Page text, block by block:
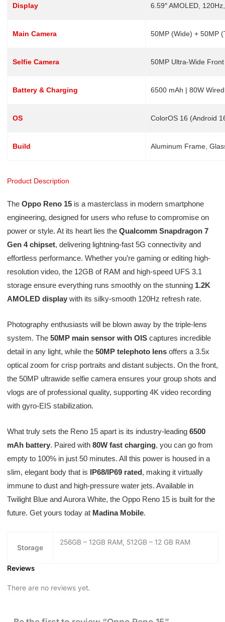
Display 6.59″ AMOLED,
Main Camera 50MP (Wide) + 50MP
Selfie Camera 50MP Ultra-Wide
Battery & Charging 6500 mAh | 80W
OS ColorOS 16 (Android
Build Aluminum Frame,
Product Description
The Oppo Reno 15is a masterclass in modern smartphone
engineering, designed for users who refuse to compromise on
power or style. At its heart lies the Qualcomm Snapdragon 7
Gen 4 chipset, delivering lightning-fast 5G connectivity and
effortless performance. Whether you’re gaming or editing high-
resolution video, the 12GB of RAM and high-speed UFS 3.1
storage ensure everything runs smoothly on the stunning 1.2K
AMOLED displaywith its silky-smooth 120Hz refresh rate.
Photography enthusiasts will be blown away by the triple-lens
system. The 50MP main sensor with OIScaptures incredible
detail in any light, while the 50MP telephoto lensoffers a 3.5x
optical zoom for crisp portraits and distant subjects. On the front,
the 50MP ultrawide selfie camera ensures your group shots and
vlogs are of professional quality, supporting 4K video recording
with gyro-EIS stabilization.
What truly sets the Reno 15 apart is its industry-leading 6500
mAh battery. Paired with 80W fast charging, you can go from
empty to 100% in just 50 minutes. All this power is housed in a
slim, elegant body that is IP68/IP69 rated, making it virtually
immune to dust and high-pressure water jets. Available in
Twilight Blue and Aurora White, the Oppo Reno 15 is built for the
future. Get yours today at Madina Mobile.
Storage
256GB – 12GB RAM, 512GB – 12 GB RAM
Reviews
There are no reviews yet.